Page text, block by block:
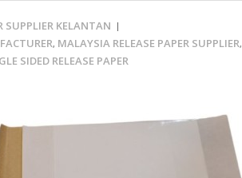
SUPPLIER KELANTAN
, MALAYSIA RELEASE PAPER SUPPLIER,
SIDED RELEASE PAPER